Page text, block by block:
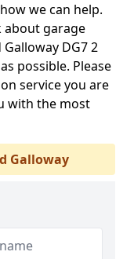
we can help.
about garage
DG7 2
possible. Please
service you are
with the most
Galloway